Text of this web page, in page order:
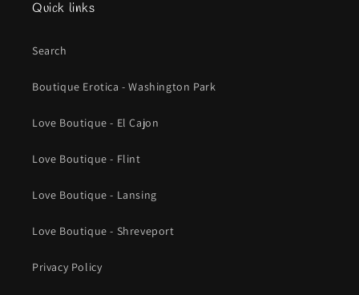
Quick links
Search
Boutique Erotica - Washington Park
Love Boutique - El Cajon
Love Boutique - Flint
Love Boutique - Lansing
Love Boutique - Shreveport
Privacy Policy